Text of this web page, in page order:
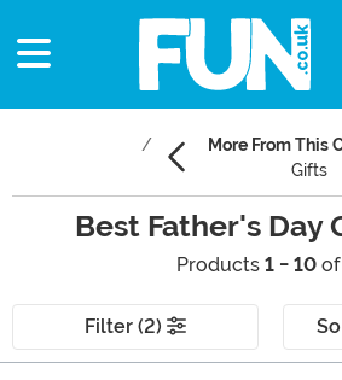
More From This
Gifts
Best Father's Day
Products 1 - 10of
Filter (2)